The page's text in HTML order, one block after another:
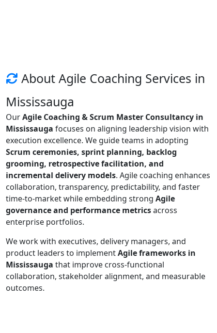
About Agile Coaching Services in
Mississauga
OurAgile Coaching & Scrum Master Consultancy in
Mississauga focuses on aligning leadership vision with
execution excellence. We guide teams in adopting
Scrum ceremonies, sprint planning, backlog
grooming, retrospective facilitation, and
incremental delivery models. Agile coaching enhances
collaboration, transparency, predictability, and faster
time-to-market while embedding strong Agile
governance and performance metricsacross
enterprise portfolios.
We work with executives, delivery managers, and
product leaders to implementAgile frameworks in
Mississauga that improve cross-functional
collaboration, stakeholder alignment, and measurable
outcomes.